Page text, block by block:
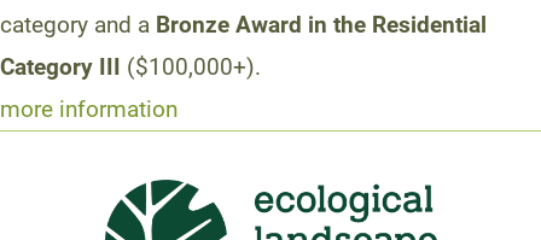
category and a Bronze Award in the Residential
Category III ($100,000+).
more information